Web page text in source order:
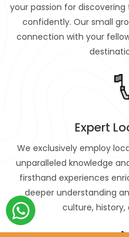
your passion for
confidently. Our small
connection with your
Expert
We exclusively employ
unparalleled knowledge
firsthand experiences
deeper understanding
culture,